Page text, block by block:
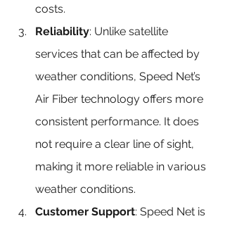
costs.
Reliability: Unlike satellite
services that can be affected by
weather conditions, Speed Net’s
Air Fiber technology offers more
consistent performance. It does
not require a clear line of sight,
making it more reliable in various
weather conditions.
Customer Support: Speed Net is